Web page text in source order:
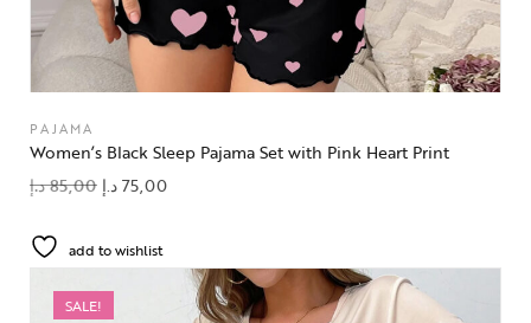
PAJAMA
Women’s Black Sleep Pajama Set with Pink Heart Print
85,00د.إ 75,00د.إ
add to wishlist
SALE!